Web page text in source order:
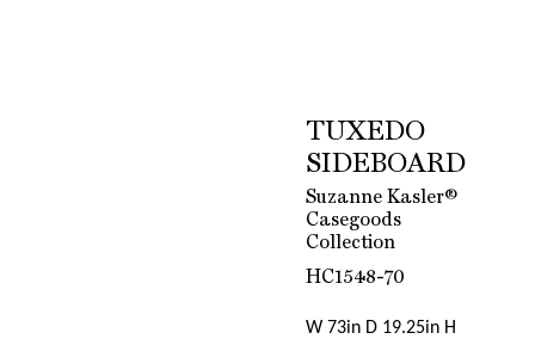
TUXEDO
SIDEBOARD
Suzanne Kasler®
Casegoods
Collection
HC1548-70
W 73in D 19.25in H